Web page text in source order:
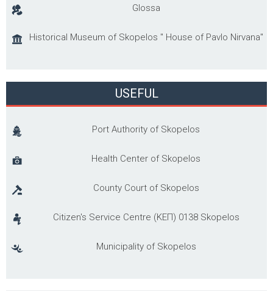
Glossa
Historical Museum of Skopelos '' House of Pavlo Nirvana"
USEFUL
Port Authority of Skopelos
Health Center of Skopelos
County Court of Skopelos
Citizen's Service Centre (ΚΕΠ) 0138 Skopelos
Municipality of Skopelos